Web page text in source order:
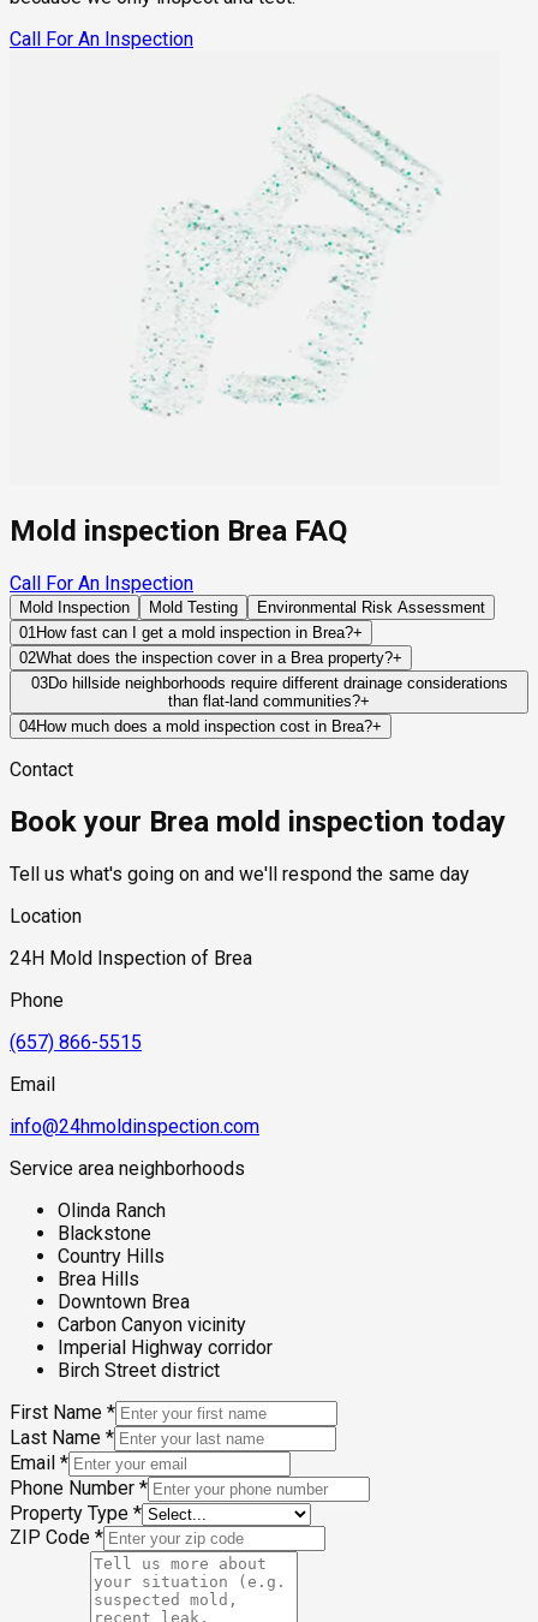
Call For An Inspection
Mold inspection Brea FAQ
Call For An Inspection
Mold Inspection Mold Testing
Environmental Risk Assessment
01How fast can I get a mold inspection in Brea?+
Same-day and next-day appointments are usually available
across our Brea service area, with 24/7 emergency response
for active leaks, recent water damage, or urgent real estate
timelines. Standard scheduling runs 1 to 3 business days
02What does the inspection cover in a Brea property?+
Our certified mold inspectors assess bathrooms, kitchens,
laundry rooms, basements, attics, crawl spaces, HVAC
components, and any area showing signs of past or current
hidden moisture behind walls and under floors.
03Do hillside neighborhoods require different drainage considerations
than flat-land communities?+
Yes. Hillside properties rely heavily on proper grading, runoff
to prevent water from accumulating near structural
04How much does a mold inspection cost in Brea?+
testing required, and whether any lab work is included. Most
industry range of $300 to $600, with a clear quote provided
before any work begins.
Contact
Book your Brea mold inspection today
Tell us what's going on and we'll respond the same day
Location
24H Mold Inspection of Brea
Phone
(657) 866-5515
Email
info@24hmoldinspection.com
Service area neighborhoods
Olinda Ranch
Blackstone
Country Hills
Brea Hills
Downtown Brea
Carbon Canyon vicinity
Imperial Highway corridor
Birch Street district
First Name *
Last Name *
Email *
Phone Number *
Property Type *
ZIP Code *